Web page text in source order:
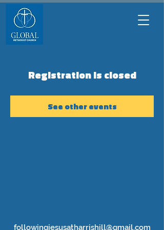
Registration is closed
See other events
followingjesusatharrishill@gmail.com